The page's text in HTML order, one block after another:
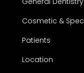
Cosmetic &
Patients
Location